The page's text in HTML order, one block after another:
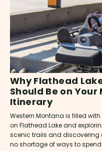
Why Flathead
Should Be on
Itinerary
Western Montana is filled
on Flathead Lake and
scenic trails and discovering
no shortage of ways to